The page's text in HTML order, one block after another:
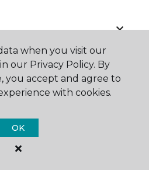
One Floor & Home.
when you visit our
our Privacy Policy. By
you accept and agree to
with cookies.
OK